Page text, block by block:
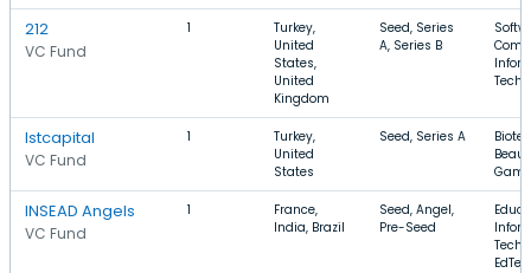
212
VC Fund
1
Turkey,
United
States,
United
Kingdom
Seed, Series
A, Series B
Istcapital
VC Fund
1
Turkey,
United
States
Seed, Series A
INSEAD Angels
VC Fund
1
France,
India, Brazil
Seed, Angel,
Pre-Seed